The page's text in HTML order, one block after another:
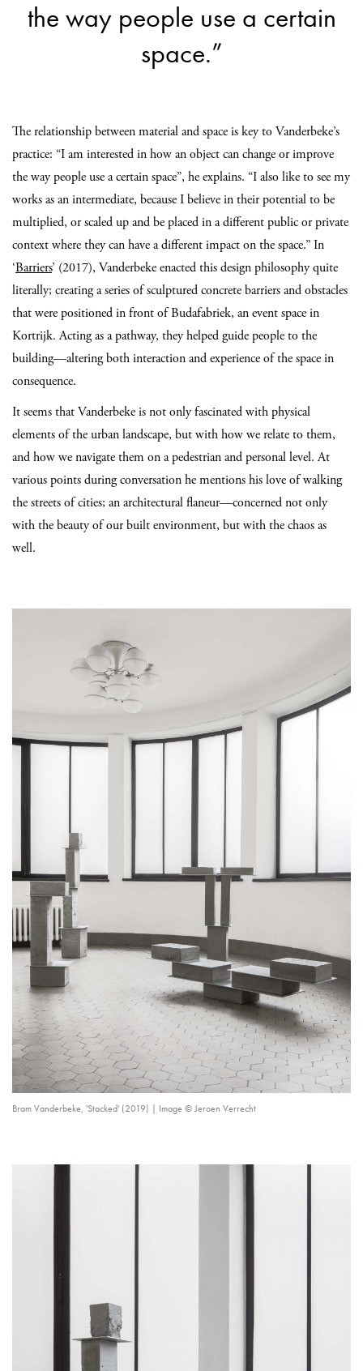
the way people use a certain
space.”
The relationship between material and space is key to Vanderbeke’s
practice: “I am interested in how an object can change or improve
the way people use a certain space”, he explains. “I also like to see my
works as an intermediate, because I believe in their potential to be
multiplied, or scaled up and be placed in a different public or private
context where they can have a different impact on the space.” In
‘Barriers’ (2017), Vanderbeke enacted this design philosophy quite
literally; creating a series of sculptured concrete barriers and obstacles
that were positioned in front of Budafabriek, an event space in
Kortrijk. Acting as a pathway, they helped guide people to the
building—altering both interaction and experience of the space in
consequence.
It seems that Vanderbeke is not only fascinated with physical
elements of the urban landscape, but with how we relate to them,
and how we navigate them on a pedestrian and personal level. At
various points during conversation he mentions his love of walking
the streets of cities; an architectural flaneur—concerned not only
with the beauty of our built environment, but with the chaos as
well.
Bram Vanderbeke, 'Stacked' (2019) | Image © Jeroen Verrecht